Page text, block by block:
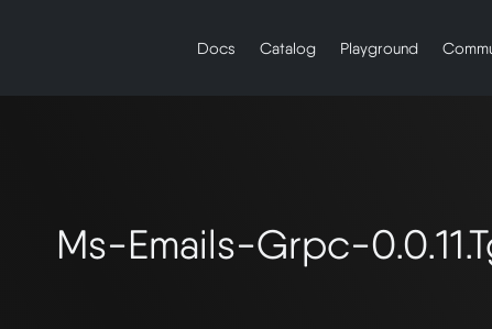
Docs Catalog Playground
Ms-Emails-Grpc-